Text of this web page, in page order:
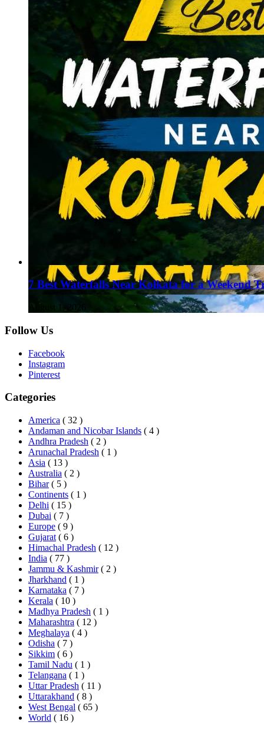
7 Best Waterfalls Near Kolkata for a Weekend
August 1, 2026
Follow Us
Facebook
Instagram
Pinterest
Categories
America ( 32 )
Andaman and Nicobar Islands ( 4 )
Andhra Pradesh ( 2 )
Arunachal Pradesh ( 1 )
Asia ( 13 )
Australia ( 2 )
Bihar ( 5 )
Continents ( 1 )
Delhi ( 15 )
Dubai ( 7 )
Europe ( 9 )
Gujarat ( 6 )
Himachal Pradesh ( 12 )
India ( 77 )
Jammu & Kashmir ( 2 )
Jharkhand ( 1 )
Karnataka ( 7 )
Kerala ( 10 )
Madhya Pradesh ( 1 )
Maharashtra ( 12 )
Meghalaya ( 4 )
Odisha ( 7 )
Sikkim ( 6 )
Tamil Nadu ( 1 )
Telangana ( 1 )
Uttar Pradesh ( 11 )
Uttarakhand ( 8 )
West Bengal ( 65 )
World ( 16 )